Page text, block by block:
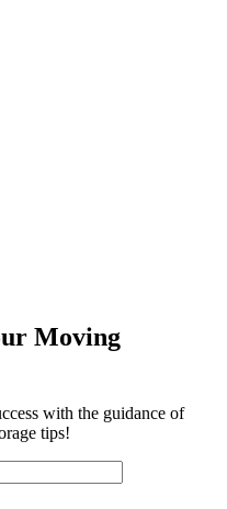
Moving
with the guidance of
tips!